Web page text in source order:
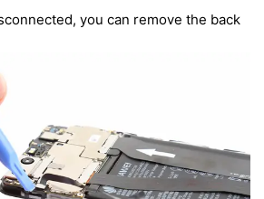
you can remove the back